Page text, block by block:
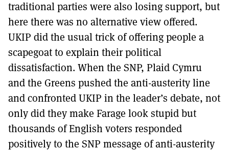
traditional parties were also losing support, but
here there was no alternative view offered.
UKIP did the usual trick of offering people a
scapegoat to explain their political
dissatisfaction. When the SNP, Plaid Cymru
and the Greens pushed the anti-austerity line
and confronted UKIP in the leader’s debate, not
only did they make Farage look stupid but
thousands of English voters responded
positively to the SNP message of anti-austerity